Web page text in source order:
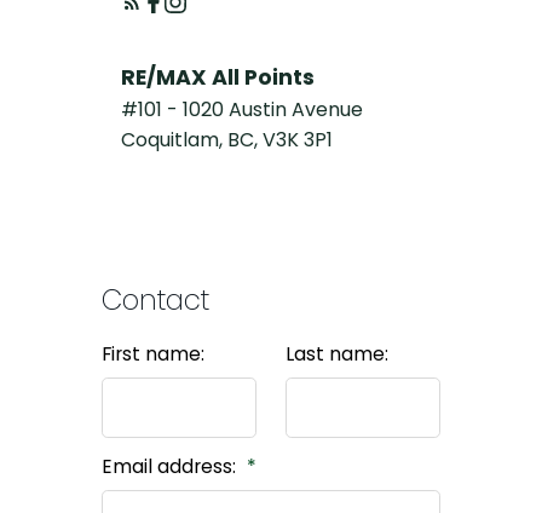
RE/MAX All Points
#101 - 1020 Austin Avenue
Coquitlam, BC, V3K 3P1
Contact
First name: Last name:
Email address: